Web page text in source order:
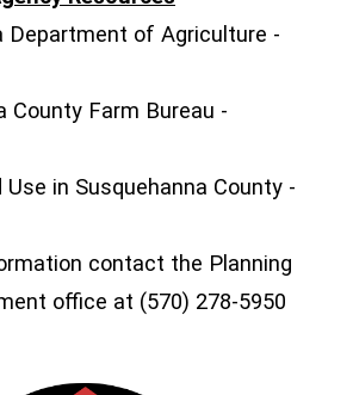
Department of Agriculture -
County Farm Bureau -
Use in Susquehanna County -
contact the Planning
office at (570) 278-5950